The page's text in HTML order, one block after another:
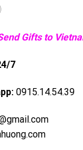
Gifts to
7
0915.14.54.39